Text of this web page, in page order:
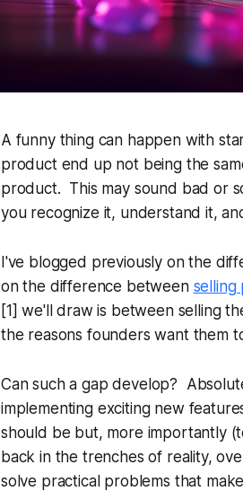
A funny thing can happen with
product end up not being the
product. This may sound bad or
you recognize it, understand it,
I've blogged previously on the
on the difference between selling
[1] we'll draw is between selling
the reasons founders want them
Can such a gap develop?
implementing exciting new
should be but, more importantly
back in the trenches of reality,
solve practical problems that